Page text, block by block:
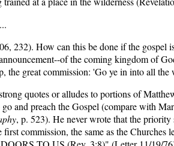
232). How can this be done if the
of the coming kingdom of
the great commission: 'Go ye in into all
quotes or alludes to portions of
preach the Gospel (compare with
, p. 523). He never wrote that the
commission, the same as the